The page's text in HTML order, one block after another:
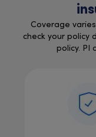
Coverage
check your policy
policy. PI